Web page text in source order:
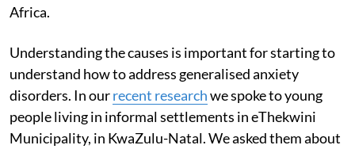
Africa.
Understanding the causes is important for starting to
understand how to address generalised anxiety
disorders. In ourrecent researchwe spoke to young
people living in informal settlements in eThekwini
Municipality, in KwaZulu-Natal. We asked them about